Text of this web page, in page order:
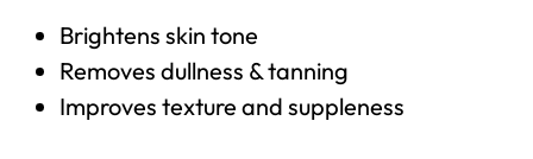
Brightens skin tone
Removes dullness & tanning
Improves texture and suppleness